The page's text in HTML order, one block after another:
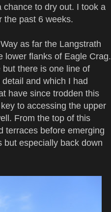
to dry out. I took a
the past 6 weeks.
as far the Langstrath
lower flanks of Eagle Crag.
there is one line of
and which I had
have since trodden this
to accessing the upper
From the top of this
terraces before emerging
but especially back down